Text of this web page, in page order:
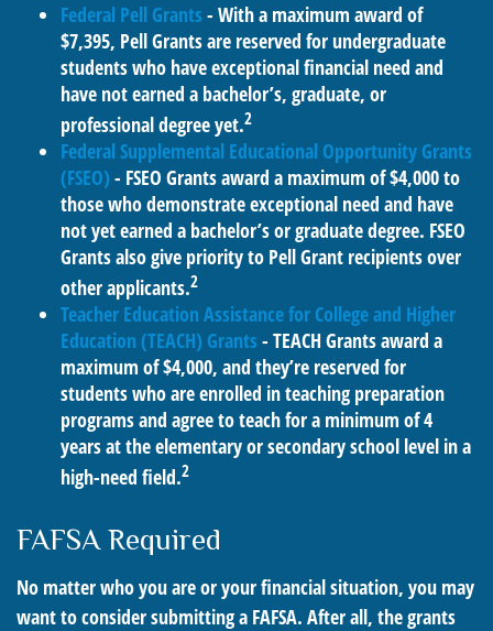
Federal Pell Grants - With a maximum award of
$7,395, Pell Grants are reserved for undergraduate
students who have exceptional financial need and
have not earned a bachelor’s, graduate, or
professional degree yet.2
Federal Supplemental Educational Opportunity Grants
(FSEO) - FSEO Grants award a maximum of $4,000 to
those who demonstrate exceptional need and have
not yet earned a bachelor’s or graduate degree. FSEO
Grants also give priority to Pell Grant recipients over
other applicants.2
Teacher Education Assistance for College and Higher
Education (TEACH) Grants - TEACH Grants award a
maximum of $4,000, and they’re reserved for
students who are enrolled in teaching preparation
programs and agree to teach for a minimum of 4
years at the elementary or secondary school level in a
high-need field.2
FAFSA Required
No matter who you are or your financial situation, you may
want to consider submitting a FAFSA. After all, the grants